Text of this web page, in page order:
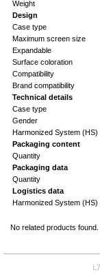
Weight
Design
Case type
Maximum screen size
Expandable
Surface coloration
Compatibility
Brand compatibility
Technical details
Case type
Gender
Harmonized System (HS)
Packaging content
Quantity
Packaging data
Quantity
Logistics data
Harmonized System (HS)
No related products found.